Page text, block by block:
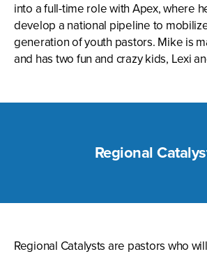
into a full-time role with Apex, where
develop a national pipeline to
generation of youth pastors. Mike is
and has two fun and crazy kids, Lexi
Regional
Regional Catalysts are pastors who